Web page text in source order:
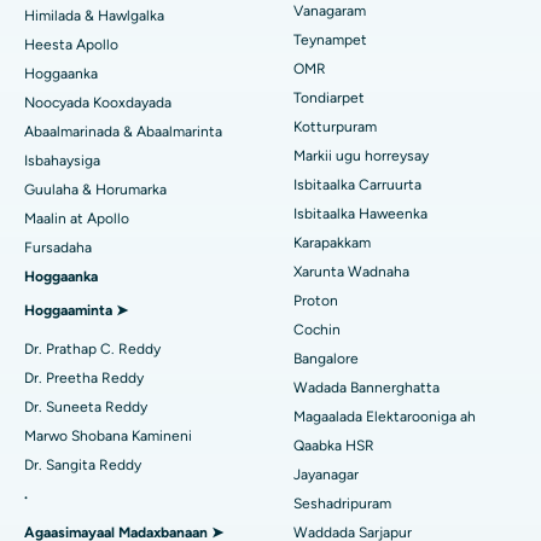
Raadi Carruurta
Soo hel Dhakhtarka Maqaarka
Raadi Dhakhtarka Cudurrada
Raadi Dhakhtarka Sonkorowga
Soo hel Dhakhtarka Haweenka
Xarunta Wadnaha ugu Fiican ee Kun Nalalka, Chennai
Isbitaalka ugu Fiican ee Jubilee Hills, Hyderabad
Isbitaalka ugu Fiican Tondiarpet, Chennai
Isbitaalka ugu Fiican Kotturpuram, Chennai
Isbitaalka ugu Fiican ee Kovai Road, Karur
Isbitaalka ugu Fiican Karapakkam, Chennai
Isbitaalka ugu Fiican Arilova, Vizag
Isbitaalka ugu Fiican ee Kanpur Road, Lucknow
Isbitaalka ugu Fiican Qaybta-26, Noida
Isbitaalka ugu Fiican Gandhinagar, Ahmedabad
Isbitaalka ugu Fiican Aragonda, Andhra Pradesh
Qalliinka Lasik
Rinoplasty
Liposuction
Cudurka Angiogram
Bedelka Transcatheter Aortic Valve
Dayactirka Valve MitraClip
Qalliinka Wadnaha ee ugu Yar ee Falalka ah
Kateetarka Ablation
Dib u noqoshada garabka
Himilada & Hawlgalka
Heesta Apollo
Hoggaanka
Noocyada Kooxdayada
Abaalmarinada & Abaalmarinta
Isbahaysiga
Guulaha & Horumarka
Maalin at Apollo
Fursadaha
Hoggaanka
Hoggaaminta ➤
Dr. Prathap C. Reddy
Dr. Preetha Reddy
Dr. Suneeta Reddy
Marwo Shobana Kamineni
Dr. Sangita Reddy
.
Agaasimayaal Madaxbanaan ➤
Vanagaram
Teynampet
OMR
Tondiarpet
Kotturpuram
Markii ugu horreysay
Isbitaalka Carruurta
Isbitaalka Haweenka
Karapakkam
Xarunta Wadnaha
Proton
Cochin
Bangalore
Wadada Bannerghatta
Magaalada Elektarooniga ah
Qaabka HSR
Jayanagar
Seshadripuram
Waddada Sarjapur